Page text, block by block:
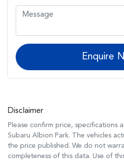
Enquire
Disclaimer
Please confirm price, specifications
Subaru Albion Park. The vehicles
the price published. We do not
completeness of this data. Use of